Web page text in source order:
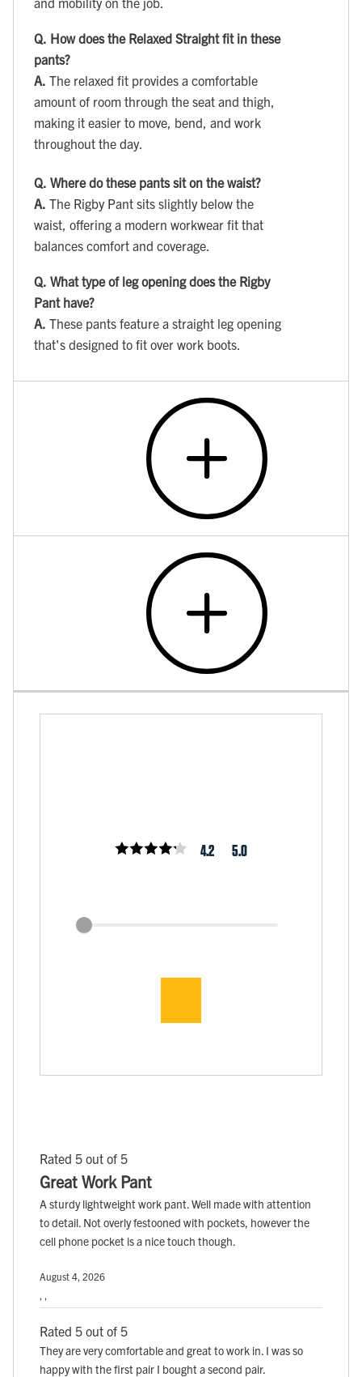
Q. How does the Relaxed Straight fit in these
pants?
A. The relaxed fit provides a comfortable
amount of room through the seat and thigh,
making it easier to move, bend, and work
throughout the day.
Q. Where do these pants sit on the waist?
A. The Rigby Pant sits slightly below the
waist, offering a modern workwear fit that
balances comfort and coverage.
Q. What type of leg opening does the Rigby
Pant have?
A. These pants feature a straight leg opening
that's designed to fit over work boots.
4.2 5.0
Rated 5 out of 5
Great Work Pant
A sturdy lightweight work pant. Well made with attention
to detail. Not overly festooned with pockets, however the
cell phone pocket is a nice touch though.
August 4, 2026
Rated 5 out of 5
They are very comfortable and great to work in. I was so
happy with the first pair I bought a second pair.